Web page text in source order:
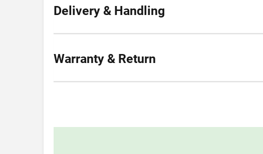
Delivery & Handling
Warranty & Return